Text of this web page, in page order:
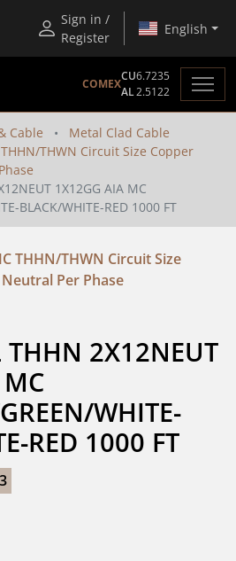
Sign in /
Register
English
COMEX
CU6.7235
AL2.5122
Cable
Metal Clad Cable
THWN Circuit Size Copper
1X12GG AIA MC
BLACK/WHITE-RED 1000 FT
THHN/THWN Circuit Size
Per Phase
THHN 2X12NEUT
WHITE-
RED 1000 FT